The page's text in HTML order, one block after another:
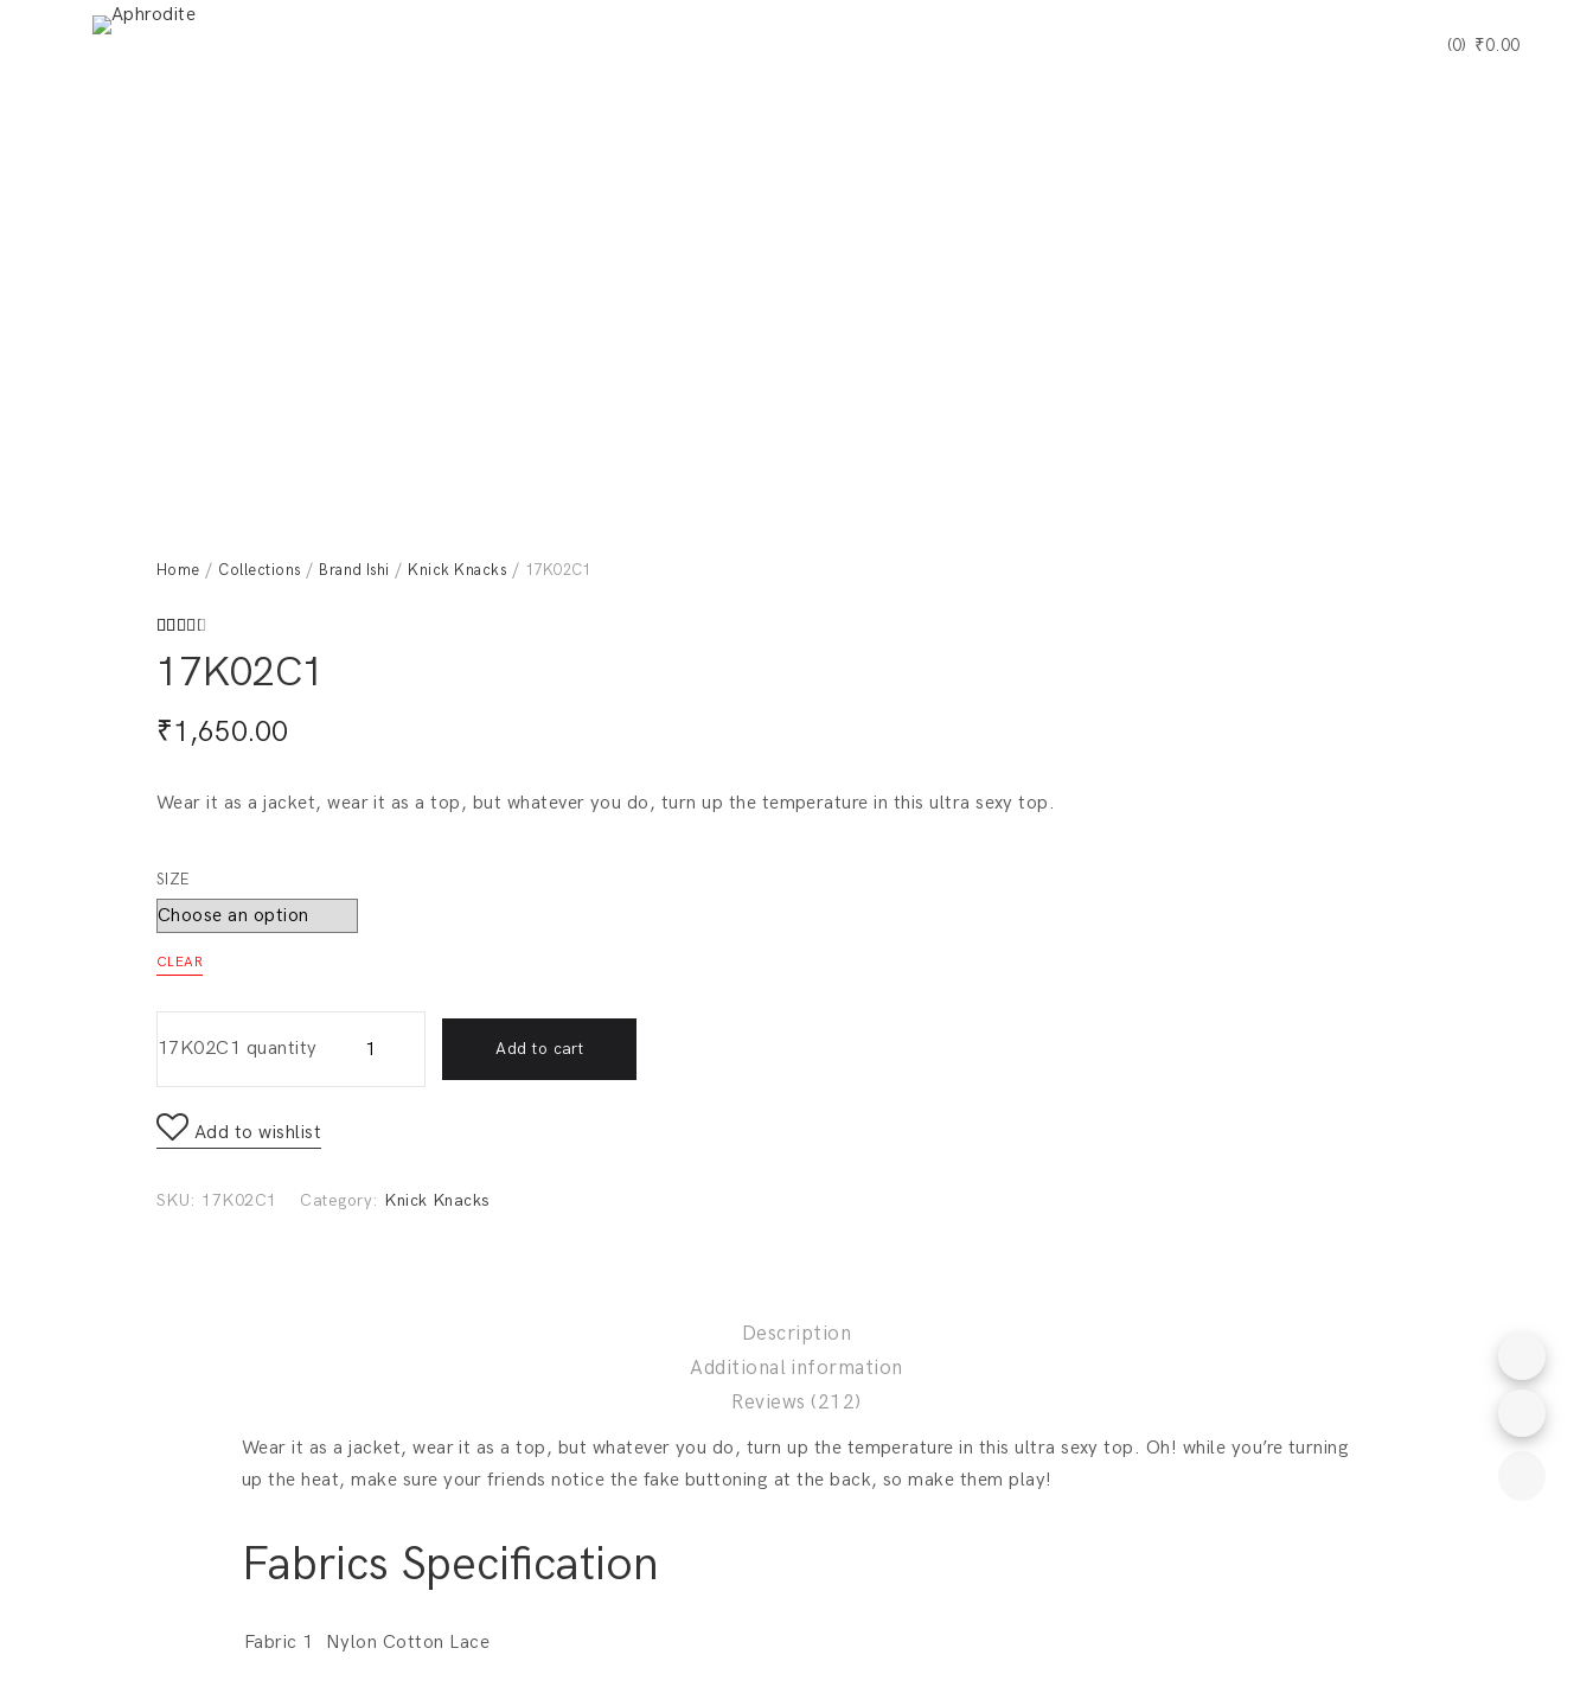
0 ₹0.00
Home / Collections / Brand Ishi / Knick Knacks / 17K02C1
2.62
out of
based
on
customer
17K02C1
₹1,650.00
Wear it as a jacket, wear it as a top, but whatever you do, turn up the temperature in this ultra sexy top.
SIZE
CLEAR
17K02C1 quantity Add to cart
Add to wishlist
SKU: 17K02C1 Category: Knick Knacks
Description
Additional information
Reviews (212)
Wear it as a jacket, wear it as a top, but whatever you do, turn up the temperature in this ultra sexy top. Oh! while you’re turning
up the heat, make sure your friends notice the fake buttoning at the back, so make them play!
Fabrics Specification
Fabric 1 Nylon Cotton Lace